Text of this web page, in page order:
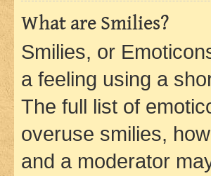
What are Smilies?
Smilies, or
a feeling using a
The full list of
overuse smilies,
and a moderator